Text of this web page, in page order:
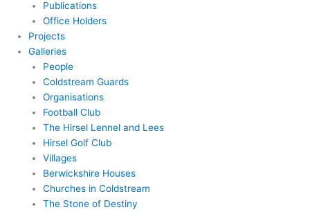
Publications
Office Holders
Projects
Galleries
People
Coldstream Guards
Organisations
Football Club
The Hirsel Lennel and Lees
Hirsel Golf Club
Villages
Berwickshire Houses
Churches in Coldstream
The Stone of Destiny